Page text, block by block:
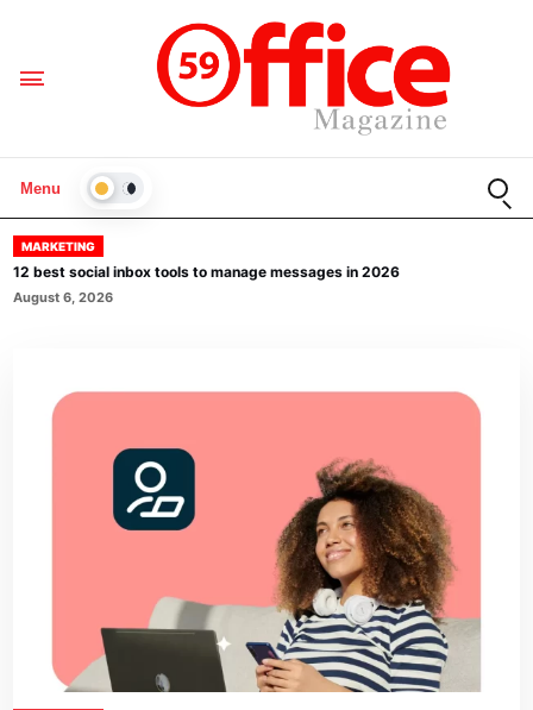
Menu LIGHT
MARKETING
12 best social inbox tools to manage messages in 2026
August 6, 2026